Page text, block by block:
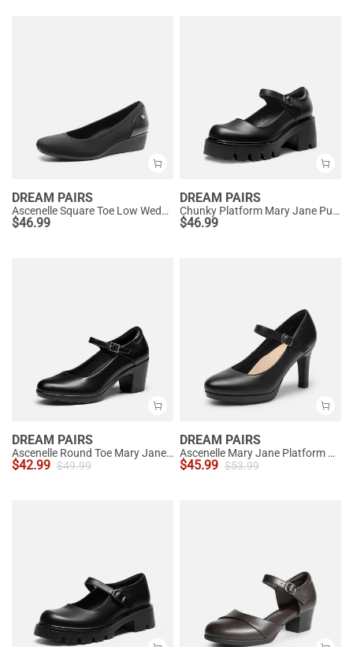
DREAM PAIRS
Ascenelle Square Toe Low Wedge Dress Pumps
$46.99
DREAM PAIRS
Chunky Platform Mary Jane Pumps
$46.99
DREAM PAIRS
Ascenelle Round Toe Mary Jane Pumps - Edenia
$42.99 $49.99
DREAM PAIRS
Ascenelle Mary Jane Platform Pumps - [Josephine]
$45.99 $53.99